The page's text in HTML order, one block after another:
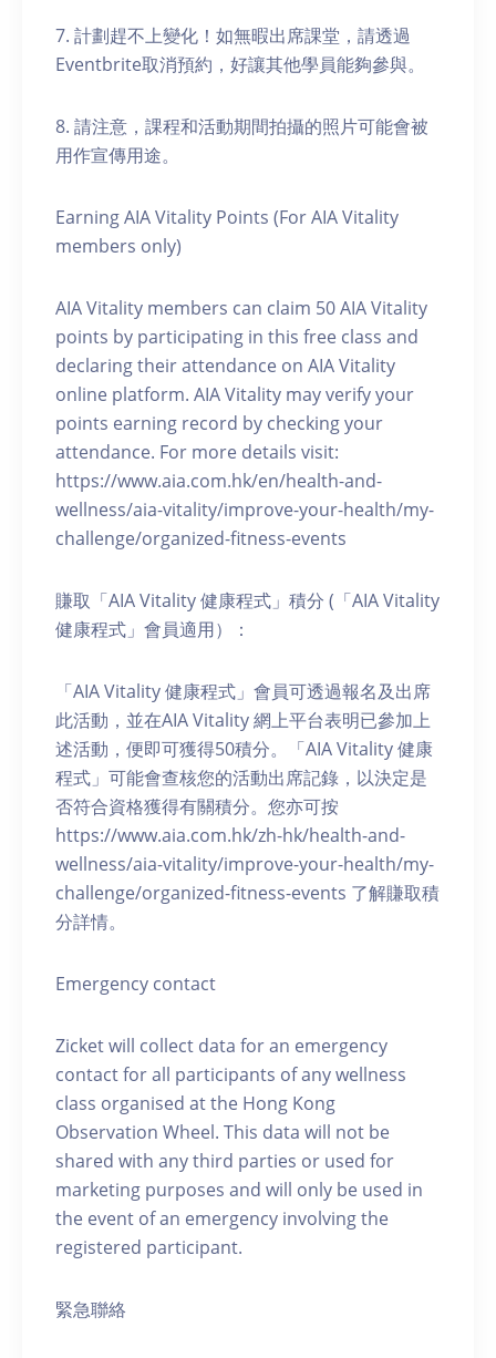
7. 計劃趕不上變化！如無暇出席課堂，請透過
Eventbrite取消預約，好讓其他學員能夠參與。
8. 請注意，課程和活動期間拍攝的照片可能會被
用作宣傳用途。
Earning AIA Vitality Points (For AIA Vitality
members only)
AIA Vitality members can claim 50 AIA Vitality
points by participating in this free class and
declaring their attendance on AIA Vitality
online platform. AIA Vitality may verify your
points earning record by checking your
attendance. For more details visit:
https://www.aia.com.hk/en/health-and-
wellness/aia-vitality/improve-your-health/my-
challenge/organized-fitness-events
賺取「AIA Vitality 健康程式」積分 (「AIA Vitality
健康程式」會員適用）：
「AIA Vitality 健康程式」會員可透過報名及出席
此活動，並在AIA Vitality 網上平台表明已參加上
述活動，便即可獲得50積分。「AIA Vitality 健康
程式」可能會查核您的活動出席記錄，以決定是
否符合資格獲得有關積分。您亦可按
https://www.aia.com.hk/zh-hk/health-and-
wellness/aia-vitality/improve-your-health/my-
challenge/organized-fitness-events 了解賺取積
分詳情。
Emergency contact
Zicket will collect data for an emergency
contact for all participants of any wellness
class organised at the Hong Kong
Observation Wheel. This data will not be
shared with any third parties or used for
marketing purposes and will only be used in
the event of an emergency involving the
registered participant.
緊急聯絡